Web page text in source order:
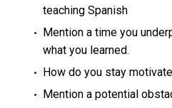
teaching Spanish
Mention a time you
what you learned.
How do you stay
Mention a potential